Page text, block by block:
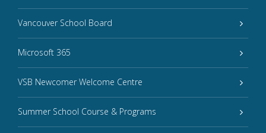
Vancouver School Board
Microsoft 365
VSB Newcomer Welcome Centre
Summer School Course & Programs